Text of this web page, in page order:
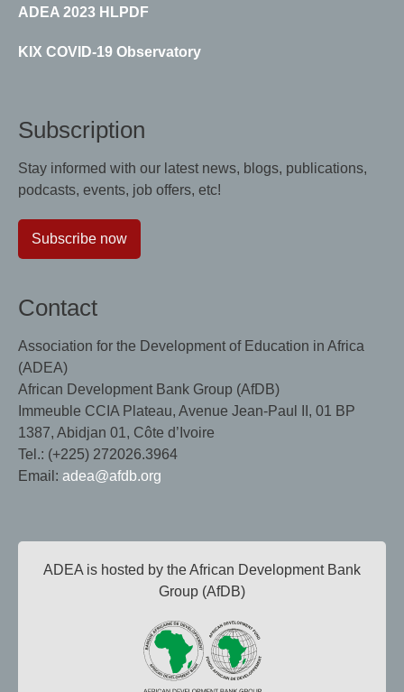
ADEA 2023 HLPDF
KIX COVID-19 Observatory
Subscription
Stay informed with our latest news, blogs, publications,
podcasts, events, job offers, etc!
Subscribe now
Contact
Association for the Development of Education in Africa
(ADEA)
African Development Bank Group (AfDB)
Immeuble CCIA Plateau, Avenue Jean-Paul II, 01 BP
1387, Abidjan 01, Côte d’Ivoire
Tel.: (+225) 272026.3964
Email: adea@afdb.org
ADEA is hosted by the African Development Bank
Group (AfDB)